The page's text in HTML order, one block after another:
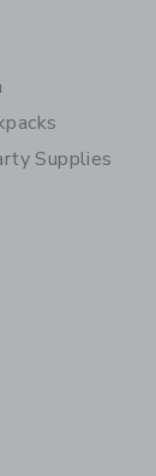
Supplies